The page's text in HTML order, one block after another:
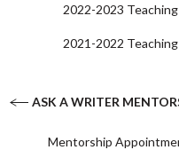
2022-2023
2021-2022
ASK A WRITER
Mentorship